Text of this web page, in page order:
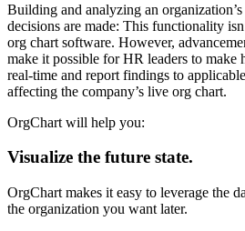
Building and analyzing an organization’s
decisions are made: This functionality
org chart software. However,
make it possible for HR leaders to make
real-time and report findings to
affecting the company’s live org chart.
OrgChart will help you:
Visualize the future state.
OrgChart makes it easy to leverage the
the organization you want later.